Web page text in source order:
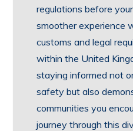
regulations before
smoother experience
customs and legal
within the United
staying informed not
safety but also
communities you
journey through this